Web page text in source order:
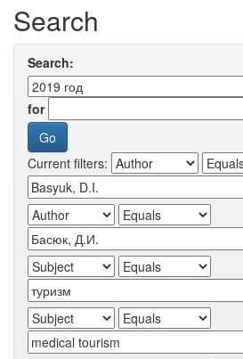
Search
Search:
for
Current filters: